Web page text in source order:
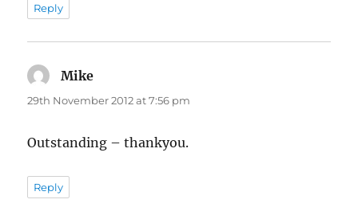
Reply
Mike
29th November 2012 at 7:56 pm
Outstanding – thankyou.
Reply